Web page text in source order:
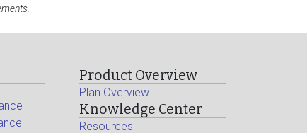
Product Overview
Plan Overview
Knowledge Center
Resources